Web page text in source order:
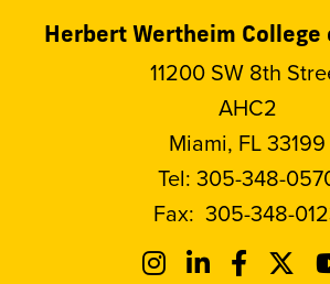
Herbert Wertheim College
11200 SW 8th
AHC2
Miami, FL 33199
Tel: 305-348-
Fax: 305-348-